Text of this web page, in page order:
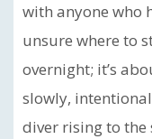
with anyone who
unsure where to
overnight; it’s
slowly,
diver rising to the